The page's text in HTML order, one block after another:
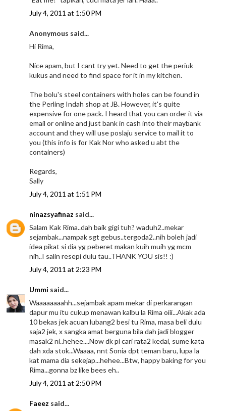
July 4, 2011 at 1:50 PM
Anonymous said...
Hi Rima,
Nice apam, but I cant try yet. Need to get the periuk
kukus and need to find space for it in my kitchen.
The bolu's steel containers with holes can be found in
the Perling Indah shop at JB. However, it's quite
expensive for one pack. I heard that you can order it via
email or online and just bank in cash into their maybank
account and they will use poslaju service to mail it to
you (this info is for Kak Nor who asked u abt the
containers)
Regards,
Sally
July 4, 2011 at 1:51 PM
ninazsyafinaz said...
Salam Kak Rima..dah baik gigi tuh? waduh2..mekar
sejambak...nampak sgt gebus..tergoda2..nih boleh jadi
idea pikat si dia yg peberet makan kuih muih yg mcm
nih..I salin resepi dulu tau..THANK YOU sis!! :)
July 4, 2011 at 2:23 PM
Ummi said...
Waaaaaaaahh...sejambak apam mekar di perkarangan
dapur mu itu cukup menawan kalbu la Rima oiii...Akak ada
10 bekas jek acuan lubang2 besi tu Rima, masa beli dulu
saja2 jek, x sangka amat berguna bila dah jadi blogger
masak2 ni..hehee....Now dk pi cari rata2 kedai, sume kata
dah xda stok...Waaaa, nnt Sonia dpt teman baru, lupa la
kat mama dia sekejap...hehee...Btw, happy baking for you
Rima...gonna bz like bees eh..
July 4, 2011 at 2:50 PM
Faeez said...